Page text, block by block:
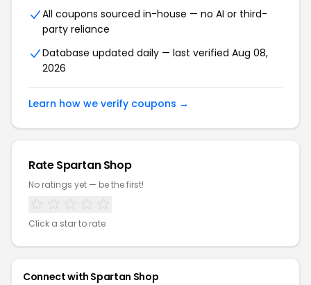
All coupons sourced in-house — no AI or third-
party reliance
Database updated daily — last verified Aug 08,
2026
Learn how we verify coupons →
Rate Spartan Shop
No ratings yet — be the first!
Click a star to rate
Connect with Spartan Shop